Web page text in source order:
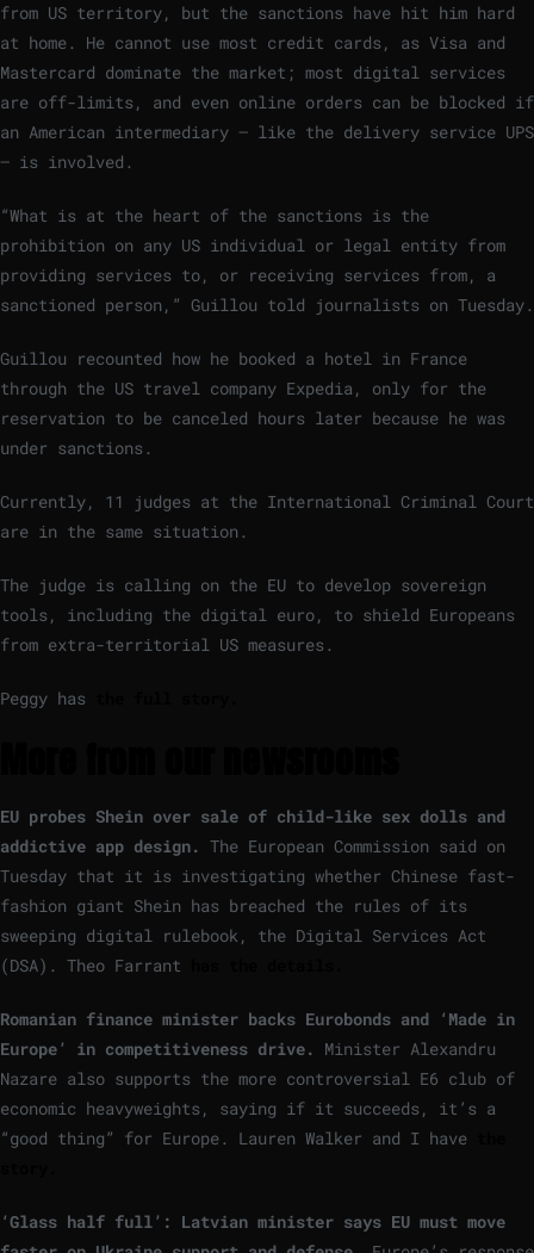
from US territory, but the sanctions have hit him hard
at home. He cannot use most credit cards, as Visa and
Mastercard dominate the market; most digital services
are off-limits, and even online orders can be blocked if
an American intermediary – like the delivery service UPS
– is involved.
“What is at the heart of the sanctions is the
prohibition on any US individual or legal entity from
providing services to, or receiving services from, a
sanctioned person,” Guillou told journalists on Tuesday.
Guillou recounted how he booked a hotel in France
through the US travel company Expedia, only for the
reservation to be canceled hours later because he was
under sanctions.
Currently, 11 judges at the International Criminal Court
are in the same situation.
The judge is calling on the EU to develop sovereign
tools, including the digital euro, to shield Europeans
from extra-territorial US measures.
Peggy has
EU probes Shein over sale of child-like sex dolls and
addictive app design. The European Commission said on
Tuesday that it is investigating whether Chinese fast-
fashion giant Shein has breached the rules of its
sweeping digital rulebook, the Digital Services Act
(DSA). Theo Farrant
Romanian finance minister backs Eurobonds and ‘Made in
Europe’ in competitiveness drive. Minister Alexandru
Nazare also supports the more controversial E6 club of
economic heavyweights, saying if it succeeds, it’s a
“good thing” for Europe. Lauren Walker and I have
‘Glass half full’: Latvian minister says EU must move